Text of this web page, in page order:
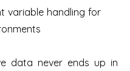
variable handling for
data never ends up in